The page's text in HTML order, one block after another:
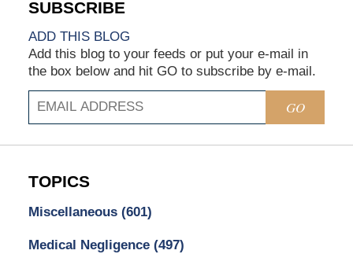
ADD THIS BLOG
Add this blog to your feeds or put your e-mail in
the box below and hit GO to subscribe by e-mail.
GO
TOPICS
Miscellaneous (601)
Medical Negligence (497)